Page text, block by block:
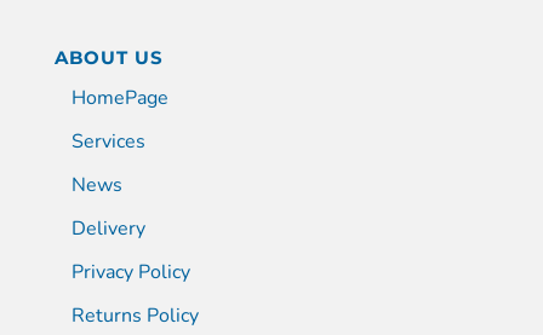
ABOUT US
HomePage
Services
News
Delivery
Privacy Policy
Returns Policy